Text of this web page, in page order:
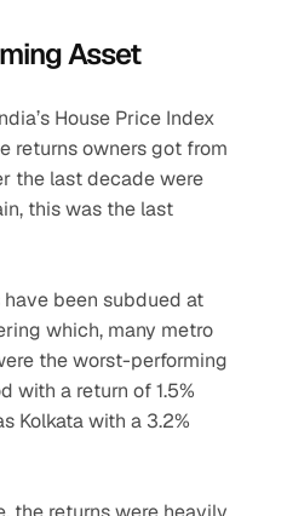
Asset
House Price Index
returns owners got from
the last decade were
this was the last
been subdued at
which, many metro
the worst-performing
with a return of 1.5%
Kolkata with a 3.2%